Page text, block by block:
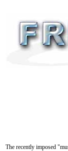
The recently imposed